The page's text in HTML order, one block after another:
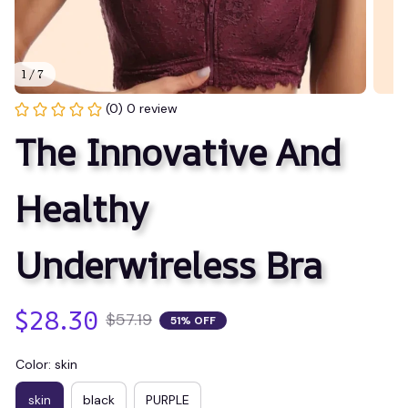
1 / 7
(0) 0 review
The Innovative And
Healthy
Underwireless Bra
$28.30 $57.19 51% OFF
Color: skin
skin black PURPLE